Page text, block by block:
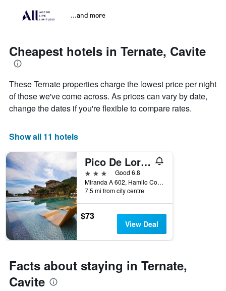
...and more
Cheapest hotels in Ternate, Cavite
These Ternate properties charge the lowest price per night
of those we've come across. As prices can vary by date,
change the dates if you're flexible to compare rates.
Show all 11 hotels
Pico De Loro Hamilo Coast Guest House
3 stars
Good 6.8
Miranda A 602, Hamilo Coast Pico De Loro, Ternate, Philippines
7.5 mi from city centre
$73
View Deal
Facts about staying in Ternate,
Cavite